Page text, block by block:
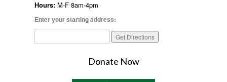
Hours: M-F 8am-4pm
Enter your starting address:
Donate Now